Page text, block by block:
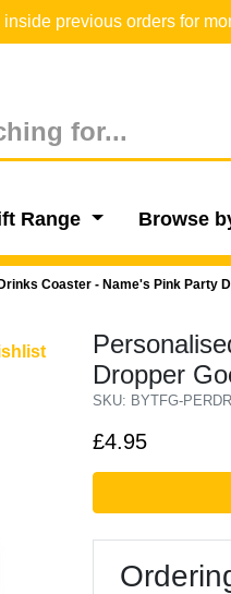
previous orders for
Range Browse
Coaster - Name's Pink Party
Dropper
SKU: BYTFG-
£4.95